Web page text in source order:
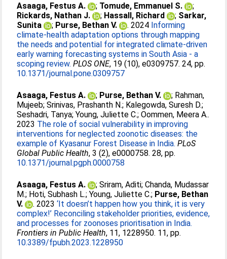
Asaaga, Festus A. ; Tomude, Emmanuel S.
;
Rickards, Nathan J.
; Hassall, Richard ; Sarkar,
Sunita
; Purse, Bethan V. . 2024 Informing
climate-health adaptation options through mapping
the needs and potential for integrated climate-driven
early warning forecasting systems in South Asia - a
scoping review. PLOS ONE, 19 (10), e0309757. 24, pp.
10.1371/journal.pone.0309757
Asaaga, Festus A. ; Purse, Bethan V. ; Rahman,
Mujeeb;Srinivas, Prashanth N.; Kalegowda, Suresh D.;
Seshadri, Tanya;Young, Juliette C.;Oommen, Meera A..
2023 The role of social vulnerability in improving
interventions for neglected zoonotic diseases: the
example of Kyasanur Forest Disease in India. PLoS
Global Public Health, 3 (2), e0000758. 28, pp.
10.1371/journal.pgph.0000758
Asaaga, Festus A. ;Sriram, Aditi;Chanda, Mudassar
M.; Hoti, Subhash L.;Young, Juliette C.; Purse, Bethan
V.
. 2023‘It doesn’t happen how you think, it is very
complex!’ Reconciling stakeholder priorities, evidence,
and processes for zoonoses prioritisation in India.
Frontiers in Public Health, 11, 1228950. 11, pp.
10.3389/fpubh.2023.1228950